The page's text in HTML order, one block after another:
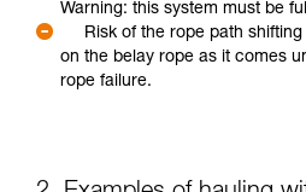
Warning: this system must be
Risk of the rope path
on the belay rope as it comes
rope failure.